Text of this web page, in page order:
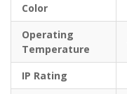
Color
Operating
Temperature
IP Rating